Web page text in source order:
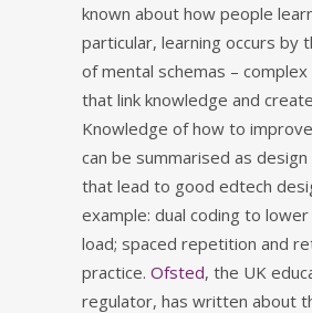
known about how people
particular, learning occurs by
of mental schemas –
that link knowledge and
Knowledge of how to
can be summarised as
that lead to good edtech
example: dual coding to
load; spaced repetition and
practice. Ofsted, the UK
regulator, has written about